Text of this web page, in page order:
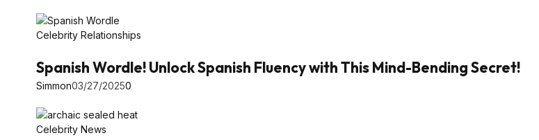
Celebrity Relationships
Spanish Wordle! Unlock Spanish Fluency with This Mind-Bending Secret!
Simmon03/27/20250
Celebrity News